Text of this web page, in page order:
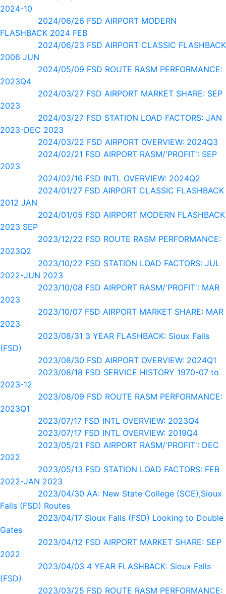
2024-10
2024/06/26 FSD AIRPORT MODERN
FLASHBACK 2024 FEB
2024/06/23 FSD AIRPORT CLASSIC FLASHBACK
2006 JUN
2024/05/09 FSD ROUTE RASM PERFORMANCE:
2023Q4
2024/03/27 FSD AIRPORT MARKET SHARE: SEP
2023
2024/03/27 FSD STATION LOAD FACTORS: JAN
2023-DEC 2023
2024/03/22 FSD AIRPORT OVERVIEW: 2024Q3
2024/02/21 FSD AIRPORT RASM/'PROFIT': SEP
2023
2024/02/16 FSD INTL OVERVIEW: 2024Q2
2024/01/27 FSD AIRPORT CLASSIC FLASHBACK
2012 JAN
2024/01/05 FSD AIRPORT MODERN FLASHBACK
2023 SEP
2023/12/22 FSD ROUTE RASM PERFORMANCE:
2023Q2
2023/10/22 FSD STATION LOAD FACTORS: JUL
2022-JUN 2023
2023/10/08 FSD AIRPORT RASM/'PROFIT': MAR
2023
2023/10/07 FSD AIRPORT MARKET SHARE: MAR
2023
2023/08/31 3 YEAR FLASHBACK: Sioux Falls
(FSD)
2023/08/30 FSD AIRPORT OVERVIEW: 2024Q1
2023/08/18 FSD SERVICE HISTORY 1970-07 to
2023-12
2023/08/09 FSD ROUTE RASM PERFORMANCE:
2023Q1
2023/07/17 FSD INTL OVERVIEW: 2023Q4
2023/07/17 FSD INTL OVERVIEW: 2019Q4
2023/05/21 FSD AIRPORT RASM/'PROFIT': DEC
2022
2023/05/13 FSD STATION LOAD FACTORS: FEB
2022-JAN 2023
2023/04/30 AA: New State College (SCE),Sioux
Falls (FSD) Routes
2023/04/17 Sioux Falls (FSD) Looking to Double
Gates
2023/04/12 FSD AIRPORT MARKET SHARE: SEP
2022
2023/04/03 4 YEAR FLASHBACK: Sioux Falls
(FSD)
2023/03/25 FSD ROUTE RASM PERFORMANCE: